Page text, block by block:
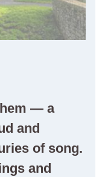
— a
and
of song.
and